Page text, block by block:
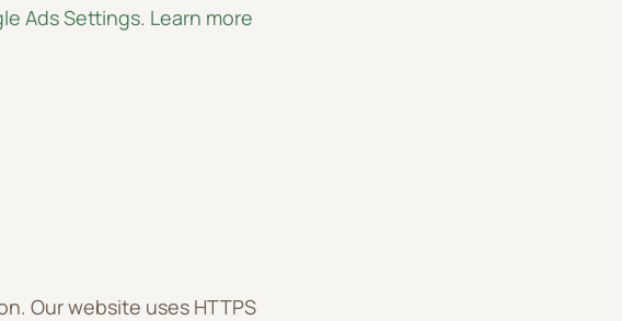
Ads Settings. Learn more
Our website uses HTTPS